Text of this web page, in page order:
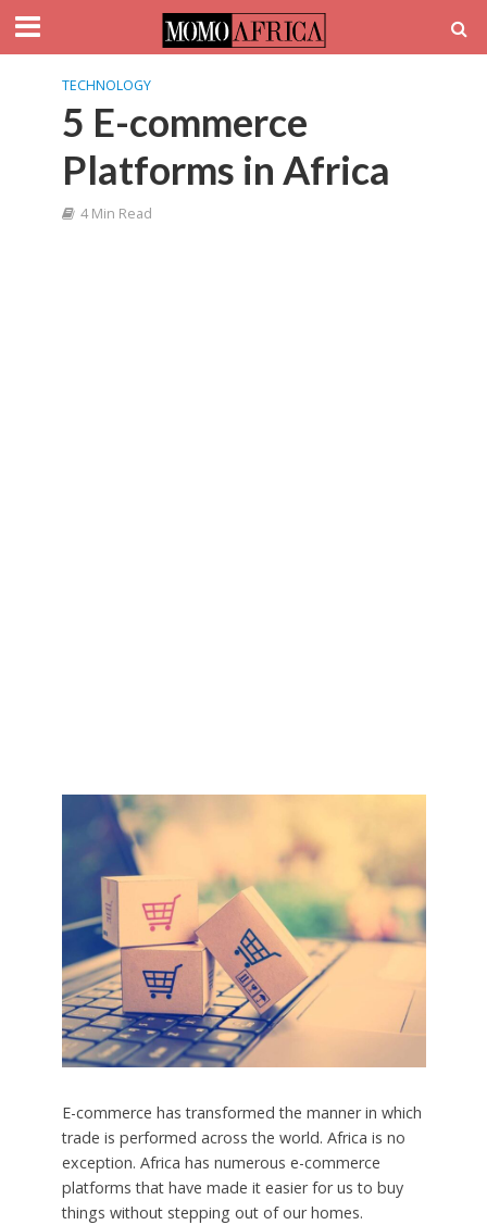
TECHNOLOGY
5 E-commerce
Platforms in Africa
4 Min Read
E-commerce has transformed the manner in which
trade is performed across the world. Africa is no
exception. Africa has numerous e-commerce
platforms that have made it easier for us to buy
things without stepping out of our homes.